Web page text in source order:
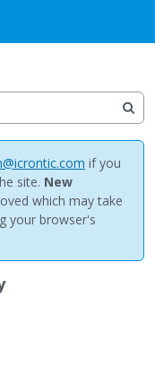
if you
site. New
which may take
your browser's